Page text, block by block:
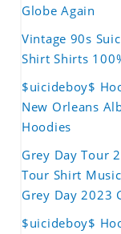
Globe Again
Vintage 90s
Shirt Shirts
$uicideboy$
New Orleans
Hoodies
Grey Day Tour
Tour Shirt
Grey Day 2023
$uicideboy$